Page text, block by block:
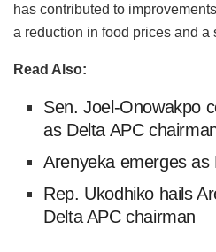
has contributed to
a reduction in food prices and a
Read Also:
Sen. Joel-Onowakpo
as Delta APC
Arenyeka emerges as
Rep. Ukodhiko hails
Delta APC chairman